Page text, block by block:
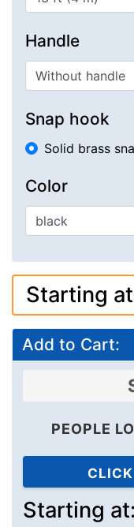
Handle
Snap hook
Solid brass
Color
Starting
Add to Cart:
PEOPLE
Starting at: